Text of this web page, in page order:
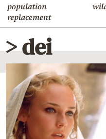
population
replacement
Economy
World
Diaspora
Lifestyle
Travel
Culture
Sports
Mediterranean
Cooking
> dei